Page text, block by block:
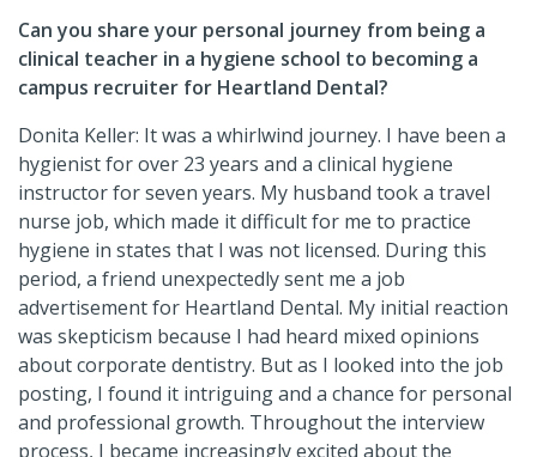
Can you share your personal journey from being a
clinical teacher in a hygiene school to becoming a
campus recruiter for Heartland Dental?
Donita Keller: It was a whirlwind journey. I have been a
hygienist for over 23 years and a clinical hygiene
instructor for seven years. My husband took a travel
nurse job, which made it difficult for me to practice
hygiene in states that I was not licensed. During this
period, a friend unexpectedly sent me a job
advertisement for Heartland Dental. My initial reaction
was skepticism because I had heard mixed opinions
about corporate dentistry. But as I looked into the job
posting, I found it intriguing and a chance for personal
and professional growth. Throughout the interview
process, I became increasingly excited about the